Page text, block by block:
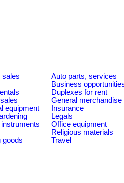
sales
Auto parts, services
Business
Duplexes for rent
General merchandise
equipment
Insurance
Legals
Office equipment
Religious materials
goods
Travel